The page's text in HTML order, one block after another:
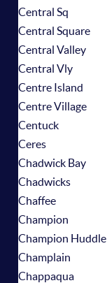
Central Sq
Central Square
Central Valley
Central Vly
Centre Island
Centre Village
Centuck
Ceres
Chadwick Bay
Chadwicks
Chaffee
Champion
Champion Huddle
Champlain
Chappaqua